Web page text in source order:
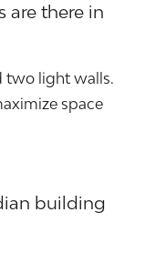
are there in
two light walls.
space
building